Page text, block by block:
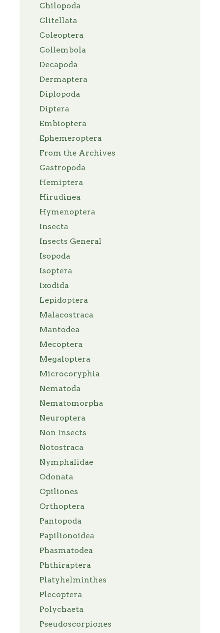
Chilopoda
Clitellata
Coleoptera
Collembola
Decapoda
Dermaptera
Diplopoda
Diptera
Embioptera
Ephemeroptera
From the Archives
Gastropoda
Hemiptera
Hirudinea
Hymenoptera
Insecta
Insects General
Isopoda
Isoptera
Ixodida
Lepidoptera
Malacostraca
Mantodea
Mecoptera
Megaloptera
Microcoryphia
Nematoda
Nematomorpha
Neuroptera
Non Insects
Notostraca
Nymphalidae
Odonata
Opiliones
Orthoptera
Pantopoda
Papilionoidea
Phasmatodea
Phthiraptera
Platyhelminthes
Plecoptera
Polychaeta
Pseudoscorpiones